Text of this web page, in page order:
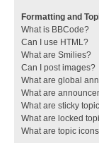
Formatting and
What is BBCode?
Can I use HTML?
What are Smilies?
Can I post images?
What are global
What are
What are sticky
What are locked
What are topic